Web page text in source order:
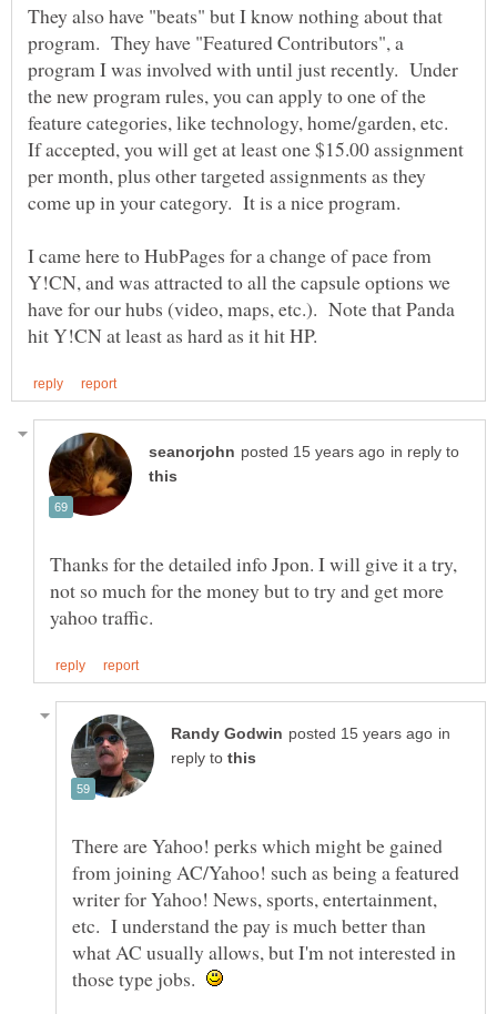
They also have "beats" but I know nothing about that
program. They have "Featured Contributors", a
program I was involved with until just recently. Under
the new program rules, you can apply to one of the
feature categories, like technology, home/garden, etc.
If accepted, you will get at least one $15.00 assignment
per month, plus other targeted assignments as they
I came here to HubPages for a change of pace from
Y!CN, and was attracted to all the capsule options we
have for our hubs (video, maps, etc.). Note that Panda
in reply to
Thanks for the detailed info Jpon. I will give it a try,
not so much for the money but to try and get more
in
reply to
There are Yahoo! perks which might be gained
from joining AC/Yahoo! such as being a featured
writer for Yahoo! News, sports, entertainment,
etc. I understand the pay is much better than
what AC usually allows, but I'm not interested in
those type jobs.